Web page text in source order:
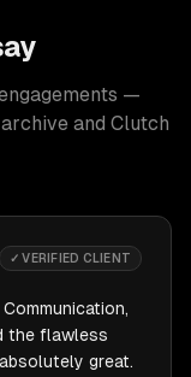
—
and Clutch
✓ VERIFIED CLIENT
the flawless
great.